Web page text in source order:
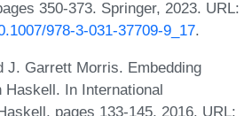
350-373. Springer, 2023. URL:
978-3-031-37709-9_17.
J. Garrett Morris. Embedding
In International
pages 133-145, 2016. URL: